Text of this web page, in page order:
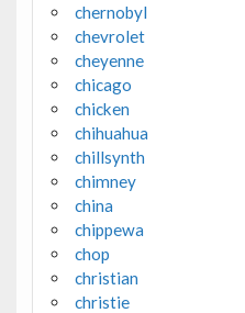
chernobyl
chevrolet
cheyenne
chicago
chicken
chihuahua
chillsynth
chimney
china
chippewa
chop
christian
christie